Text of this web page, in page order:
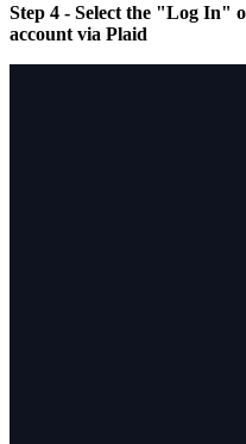
Step 4 - Select the "Log In"
account via Plaid